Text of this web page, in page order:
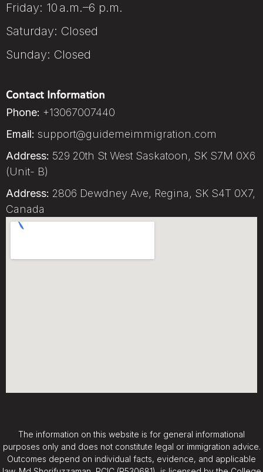
Friday: 10 a.m.–6 p.m.
Saturday: Closed
Sunday: Closed
Contact Information
Phone: +13067007440
Email: support@guidemeimmigration.com
Address: 529 20th St West Saskatoon, SK S7M 0X6
(Unit- B)
Address: 2806 Dewdney Ave, Regina, SK S4T 0X7,
Canada
The information on this website is for general informational
purposes only and does not constitute legal or immigration advice.
Outcomes depend on individual facts, evidence, and applicable